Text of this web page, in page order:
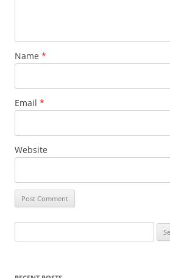
Name *
Email *
Website
for: